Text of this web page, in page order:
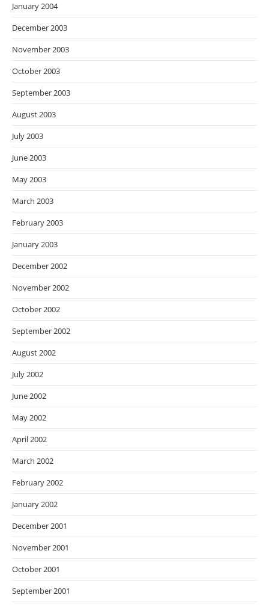
January 2004
December 2003
November 2003
October 2003
September 2003
August 2003
July 2003
June 2003
May 2003
March 2003
February 2003
January 2003
December 2002
November 2002
October 2002
September 2002
August 2002
July 2002
June 2002
May 2002
April 2002
March 2002
February 2002
January 2002
December 2001
November 2001
October 2001
September 2001